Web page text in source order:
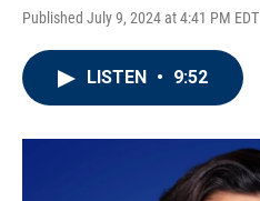
Published July 9, 2024 at 4:41 PM EDT
LISTEN • 9:52